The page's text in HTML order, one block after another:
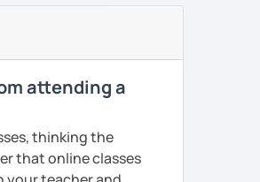
attending a
thinking the
that online classes